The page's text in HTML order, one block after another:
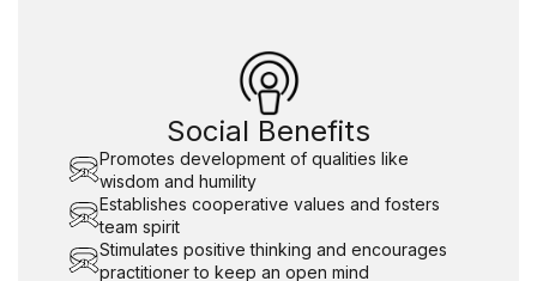
Social Benefits
Promotes development of qualities like
wisdom and humility
Establishes cooperative values and fosters
team spirit
Stimulates positive thinking and encourages
practitioner to keep an open mind